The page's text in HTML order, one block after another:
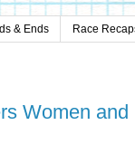
& Ends Race
Women and